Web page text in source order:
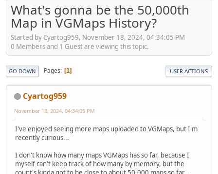
What's gonna be the 50,000th
Map in VGMaps History?
Started by Cyartog959, November 18, 2024, 04:34:05 PM
0 Members and 1 Guest are viewing this topic.
GO DOWN Pages 1 USER ACTIONS
Cyartog959
November 18, 2024, 04:34:05 PM
I've enjoyed seeing more maps uploaded to VGMaps, but I'm
recently curious...
I don't know how many maps VGMaps has so far, because I
myself can't keep track of how many by memory, but the